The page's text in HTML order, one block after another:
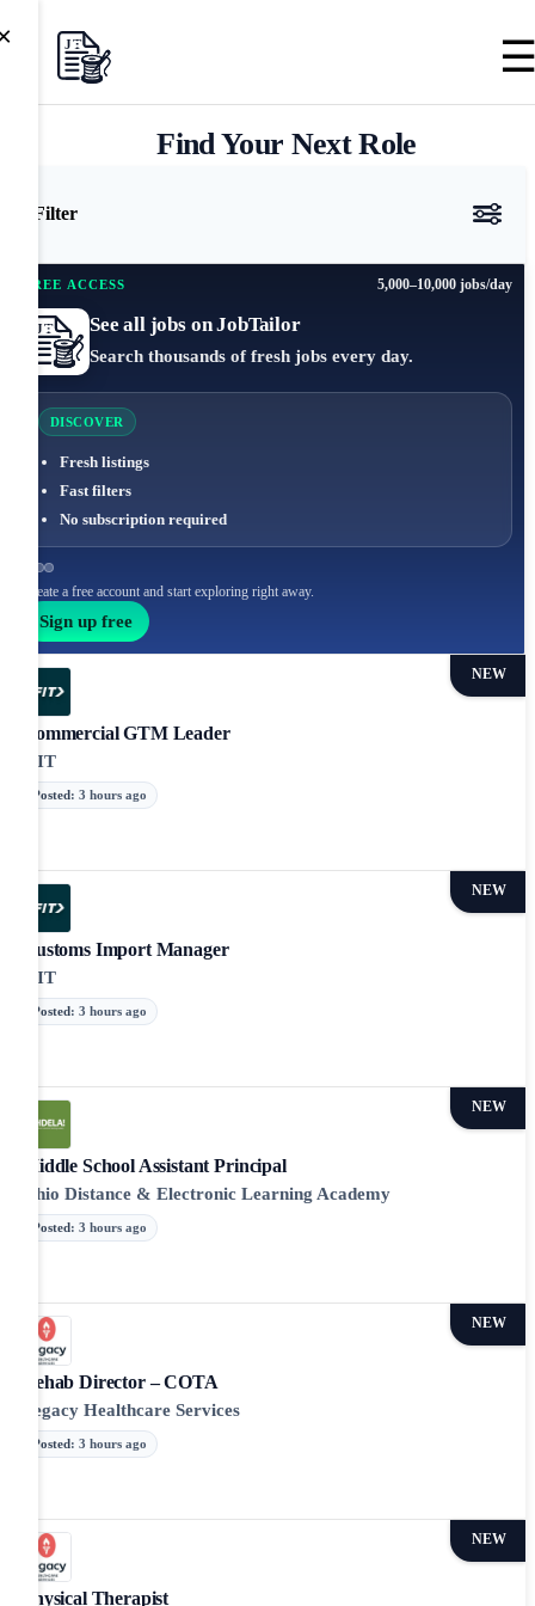
Find Your Next Role
Filter
FREE ACCESS 5,000–10,000 jobs/day
See all jobs on JobTailor
Search thousands of fresh jobs every day.
DISCOVER
Fresh listings
Fast filters
No subscription required
Create a free account and start exploring right away.
Sign up free
NEW
Commercial GTM Leader
iFIT
Posted: 3 hours ago
NEW
Customs Import Manager
iFIT
Posted: 3 hours ago
NEW
Middle School Assistant Principal
Ohio Distance & Electronic Learning Academy
Posted: 3 hours ago
NEW
Rehab Director – COTA
Legacy Healthcare Services
Posted: 3 hours ago
NEW
Physical Therapist